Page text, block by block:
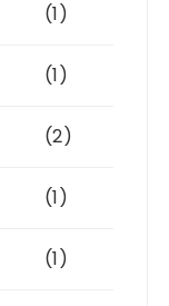
(1)
(1)
(2)
(1)
(1)